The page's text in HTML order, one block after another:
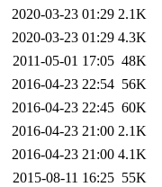
2020-03-23 01:29 2.1K
2020-03-23 01:29 4.3K
2011-05-01 17:05 48K
2016-04-23 22:54 56K
2016-04-23 22:45 60K
2016-04-23 21:00 2.1K
2016-04-23 21:00 4.1K
2015-08-11 16:25 55K